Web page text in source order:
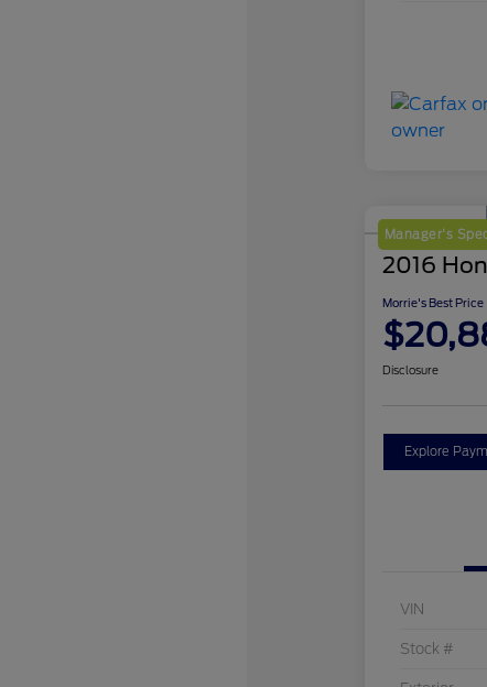
Manager's
2016
Morrie's Best Price
Disclosure
Explore
VIN
Stock #